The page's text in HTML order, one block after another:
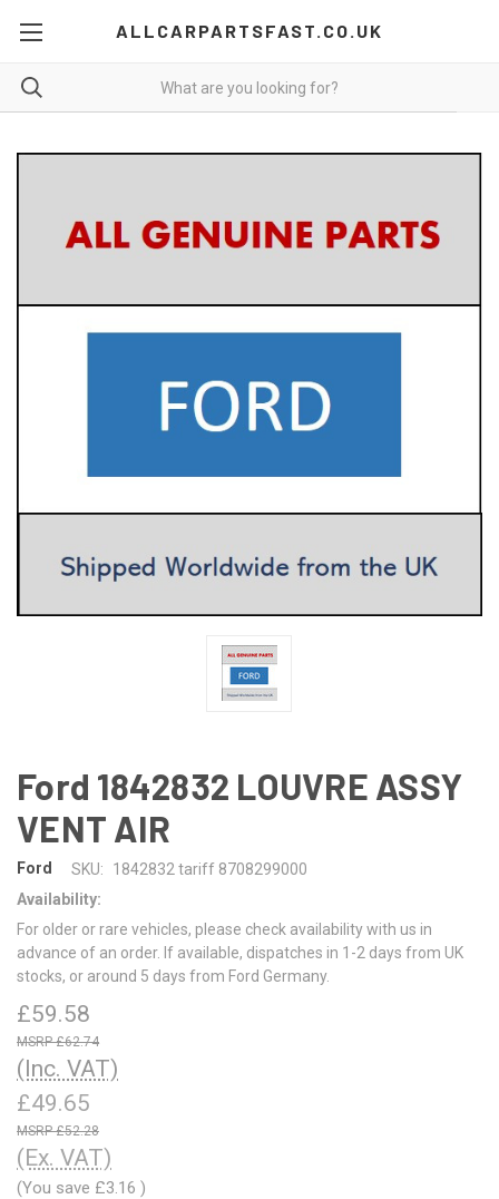
ALLCARPARTSFAST.CO.UK
Ford 1842832 LOUVRE ASSY
VENT AIR
Ford SKU:
1842832 tariff 8708299000
Availability:
For older or rare vehicles, please check availability with us in
advance of an order. If available, dispatches in 1-2 days from UK
stocks, or around 5 days from Ford Germany.
£59.58
£62.74
(Inc. VAT)
£49.65
£52.28
(Ex. VAT)
(You save £3.16 )